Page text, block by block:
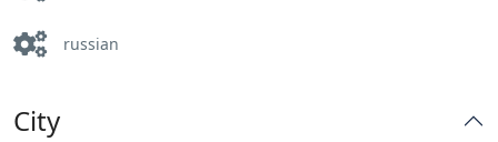
russian
City